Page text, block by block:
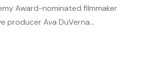
Award-nominated filmmaker
producer Ava DuVerna…